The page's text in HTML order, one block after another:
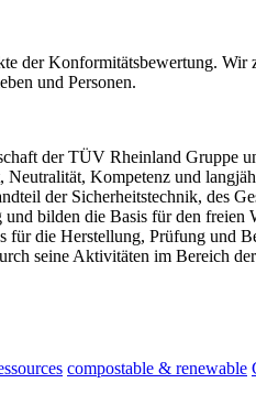
der Konformitätsbewertung. Wir
und Personen.
der TÜV Rheinland Gruppe
Kompetenz und
der Sicherheitstechnik, des
bilden die Basis für den freien
für die Herstellung, Prüfung und
seine Aktivitäten im Bereich
compostable & renewable